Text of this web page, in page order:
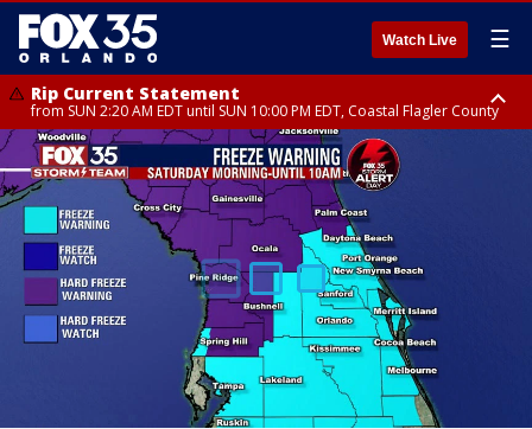
Watch Live ☰
Rip Current Statement
from SUN 2:20 AM EDT until SUN 10:00 PM EDT, Coastal Flagler County
Rip Current Statement
until MON 2:00 AM EDT, Coastal Volusia County